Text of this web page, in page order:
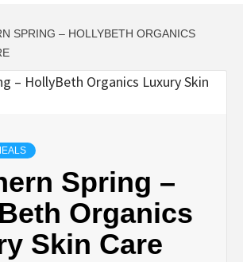
SPRING – HOLLYBETH ORGANICS
Spring –
Organics
Skin Care